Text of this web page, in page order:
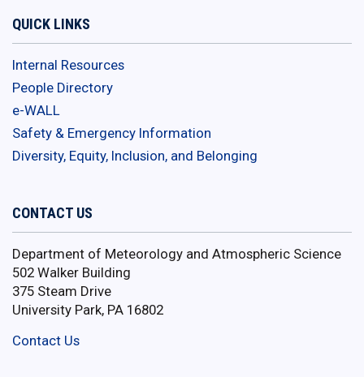
QUICK LINKS
Internal Resources
People Directory
e-WALL
Safety & Emergency Information
Diversity, Equity, Inclusion, and Belonging
CONTACT US
Department of Meteorology and Atmospheric Science
502 Walker Building
375 Steam Drive
University Park, PA 16802
Contact Us